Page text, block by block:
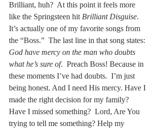
Brilliant, huh?  At this point it feels more
like the Springsteen hit Brilliant Disguise.
It’s actually one of my favorite songs from
the “Boss.”  The last line in that song states:
God have mercy on the man who doubts
what he’s sure of.  Preach Boss! Because in
these moments I’ve had doubts.  I’m just
being honest. And I need His mercy. Have I
made the right decision for my family?
Have I missed something?  Lord, Are You
trying to tell me something? Help my